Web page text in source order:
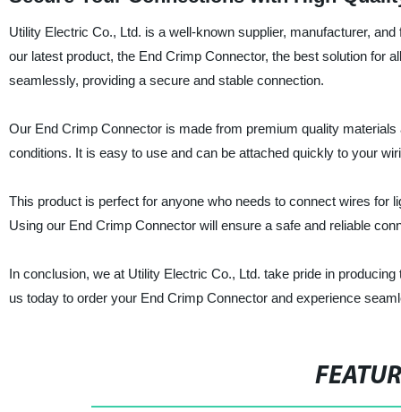
Utility Electric Co., Ltd. is a well-known supplier, manufacturer,
our latest product, the End Crimp Connector, the best solution for
seamlessly, providing a secure and stable connection.
Our End Crimp Connector is made from premium quality
conditions. It is easy to use and can be attached quickly to your
This product is perfect for anyone who needs to connect wires for
Using our End Crimp Connector will ensure a safe and reliable
In conclusion, we at Utility Electric Co., Ltd. take pride in
us today to order your End Crimp Connector and experience